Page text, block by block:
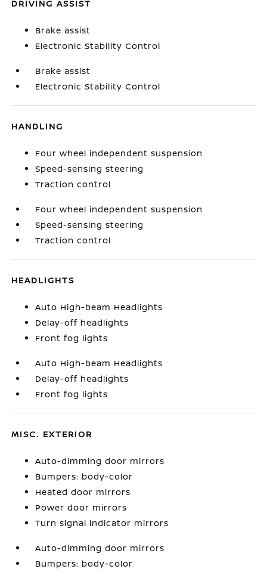
DRIVING ASSIST
Brake assist
Electronic Stability Control
Brake assist
Electronic Stability Control
HANDLING
Four wheel independent suspension
Speed-sensing steering
Traction control
Four wheel independent suspension
Speed-sensing steering
Traction control
HEADLIGHTS
Auto High-beam Headlights
Delay-off headlights
Front fog lights
Auto High-beam Headlights
Delay-off headlights
Front fog lights
MISC. EXTERIOR
Auto-dimming door mirrors
Bumpers: body-color
Heated door mirrors
Power door mirrors
Turn signal indicator mirrors
Auto-dimming door mirrors
Bumpers: body-color